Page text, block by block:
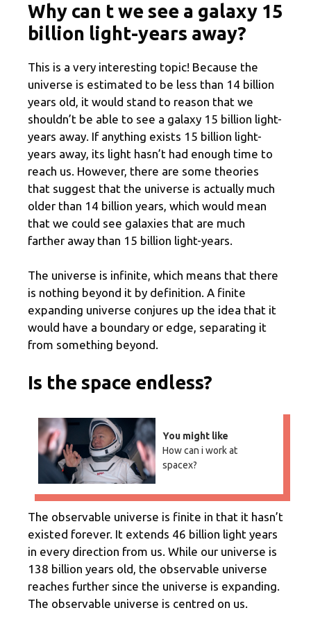
Why can t we see a galaxy 15
billion light-years away?
This is a very interesting topic! Because the
universe is estimated to be less than 14 billion
years old, it would stand to reason that we
shouldn’t be able to see a galaxy 15 billion light-
years away. If anything exists 15 billion light-
years away, its light hasn’t had enough time to
reach us. However, there are some theories
that suggest that the universe is actually much
older than 14 billion years, which would mean
that we could see galaxies that are much
farther away than 15 billion light-years.
The universe is infinite, which means that there
is nothing beyond it by definition. A finite
expanding universe conjures up the idea that it
would have a boundary or edge, separating it
from something beyond.
Is the space endless?
You might like
How can i work at
spacex?
The observable universe is finite in that it hasn’t
existed forever. It extends 46 billion light years
in every direction from us. While our universe is
138 billion years old, the observable universe
reaches further since the universe is expanding.
The observable universe is centred on us.